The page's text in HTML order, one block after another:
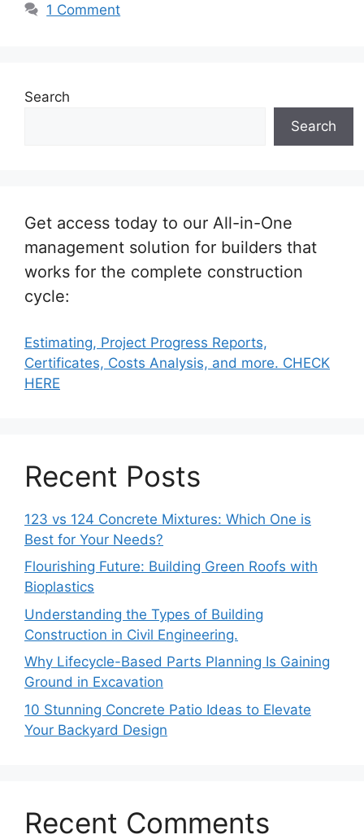
1 Comment
Search
Search
Get access today to our All-in-One
management solution for builders that
works for the complete construction
cycle:
Estimating, Project Progress Reports,
Certificates, Costs Analysis, and more. CHECK
HERE
Recent Posts
123 vs 124 Concrete Mixtures: Which One is
Best for Your Needs?
Flourishing Future: Building Green Roofs with
Bioplastics
Understanding the Types of Building
Construction in Civil Engineering.
Why Lifecycle-Based Parts Planning Is Gaining
Ground in Excavation
10 Stunning Concrete Patio Ideas to Elevate
Your Backyard Design
Recent Comments